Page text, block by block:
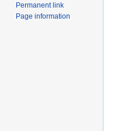
Permanent link
Page information